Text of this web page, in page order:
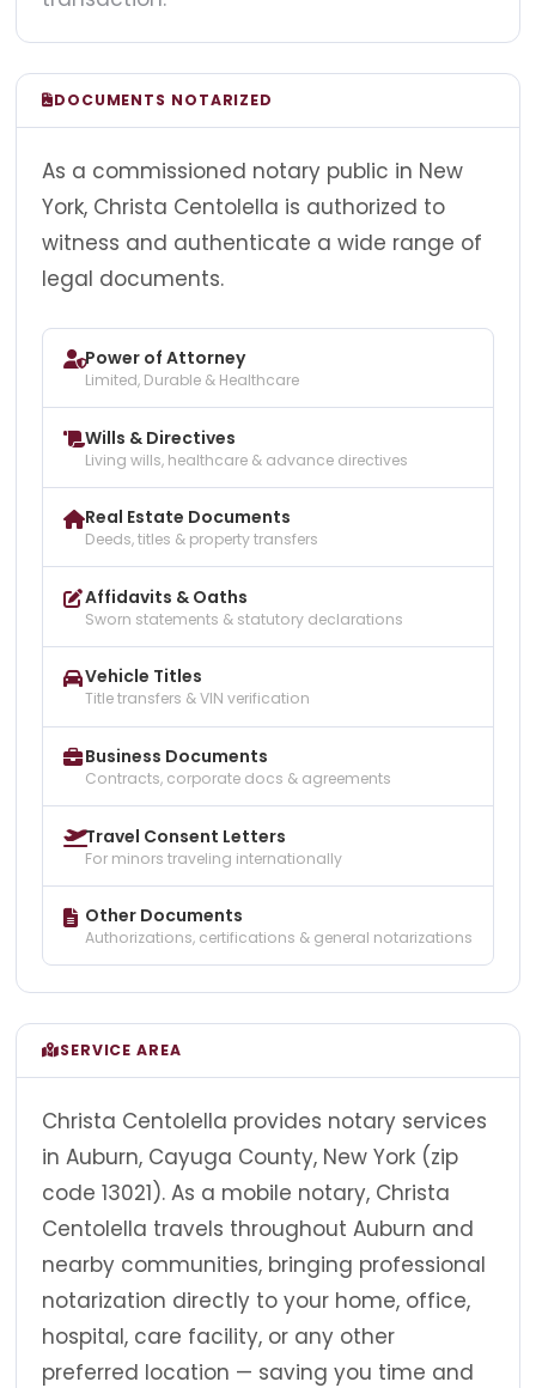
DOCUMENTS NOTARIZED
As a commissioned notary public in New
York, Christa Centolella is authorized to
witness and authenticate a wide range of
legal documents.
Power of Attorney
Limited, Durable & Healthcare
Wills & Directives
Living wills, healthcare & advance directives
Real Estate Documents
Deeds, titles & property transfers
Affidavits & Oaths
Sworn statements & statutory declarations
Vehicle Titles
Title transfers & VIN verification
Business Documents
Contracts, corporate docs & agreements
Travel Consent Letters
For minors traveling internationally
Other Documents
Authorizations, certifications & general notarizations
SERVICE AREA
Christa Centolella provides notary services
in Auburn, Cayuga County, New York (zip
code 13021). As a mobile notary, Christa
Centolella travels throughout Auburn and
nearby communities, bringing professional
notarization directly to your home, office,
hospital, care facility, or any other
preferred location — saving you time and